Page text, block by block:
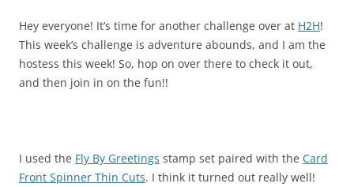
Hey everyone! It’s time for another challenge over at H2H!
This week’s challenge is adventure abounds, and I am the
hostess this week! So, hop on over there to check it out,
and then join in on the fun!!
I used the Fly By Greetings stamp set paired with the Card
Front Spinner Thin Cuts. I think it turned out really well!